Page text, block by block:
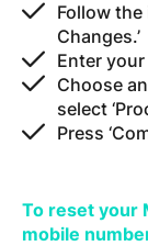
Follow
Changes.’
Enter your
Choose
select
Press
To reset your
mobile